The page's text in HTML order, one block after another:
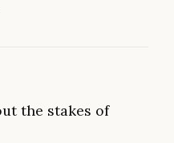
the stakes of